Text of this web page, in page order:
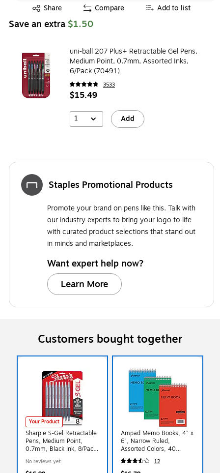
Share
Exited tooltip Compare Add to list
Save an extra $1.50
uni-ball 207 Plus+ Retractable Gel Pens,
Medium Point, 0.7mm, Assorted Inks,
6/Pack (70491)
3533
$15.49
1 Add
Staples Promotional Products
Promote your brand on pens like this. Talk with
our industry experts to bring your logo to life
with curated product selections that stand out
in minds and marketplaces.
Want expert help now?
Learn More
Customers bought together
Your Product
Sharpie S-Gel Retractable
Pens, Medium Point,
0.7mm, Black Ink, 8/Pack
No reviews yet
Ampad Memo Books, 4" x
6", Narrow Ruled,
Assorted Colors, 40
Sheets/Pad, 3 Pads/Pack
(AMP45094)12